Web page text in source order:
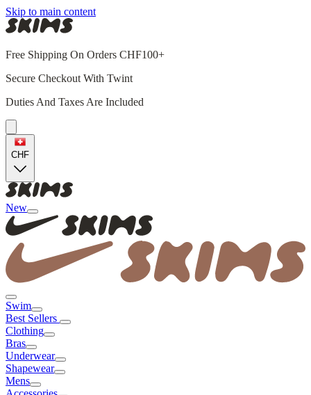
Skip to main content
Free Shipping On Orders CHF100+
Secure Checkout With Twint
Duties And Taxes Are Included
CHF
New
Swim
Best Sellers
Clothing
Bras
Underwear
Shapewear
Mens